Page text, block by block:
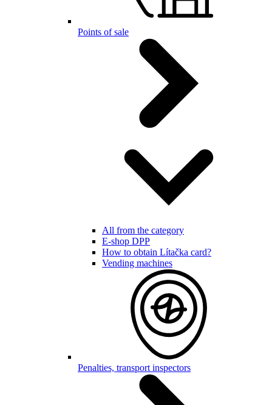
Points of sale
All from the category
E-shop DPP
How to obtain Lítačka card?
Vending machines
Penalties, transport inspectors